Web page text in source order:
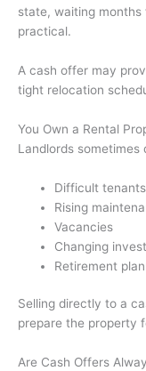
state, waiting
practical.
A cash offer may
tight relocation
You Own a Rental
Landlords sometimes
Difficult tenants
Rising
Vacancies
Changing
Retirement
Selling directly to a
prepare the property
Are Cash Offers